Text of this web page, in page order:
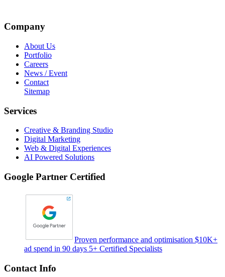
Company
About Us
Portfolio
Careers
News / Event
Contact
Sitemap
Services
Creative & Branding Studio
Digital Marketing
Web & Digital Experiences
AI Powered Solutions
Google Partner Certified
Proven performance and optimisation $10K+
ad spend in 90 days 5+ Certified Specialists
Contact Info